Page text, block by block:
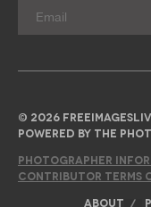
© 2026
POWERED BY THE
PHOTOGRAPHER
CONTRIBUTOR TERMS
ABOUT